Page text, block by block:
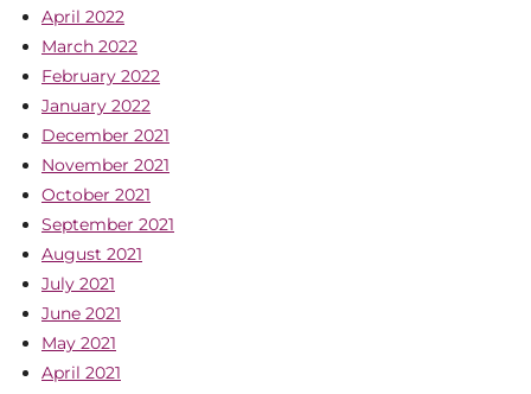
April 2022
March 2022
February 2022
January 2022
December 2021
November 2021
October 2021
September 2021
August 2021
July 2021
June 2021
May 2021
April 2021